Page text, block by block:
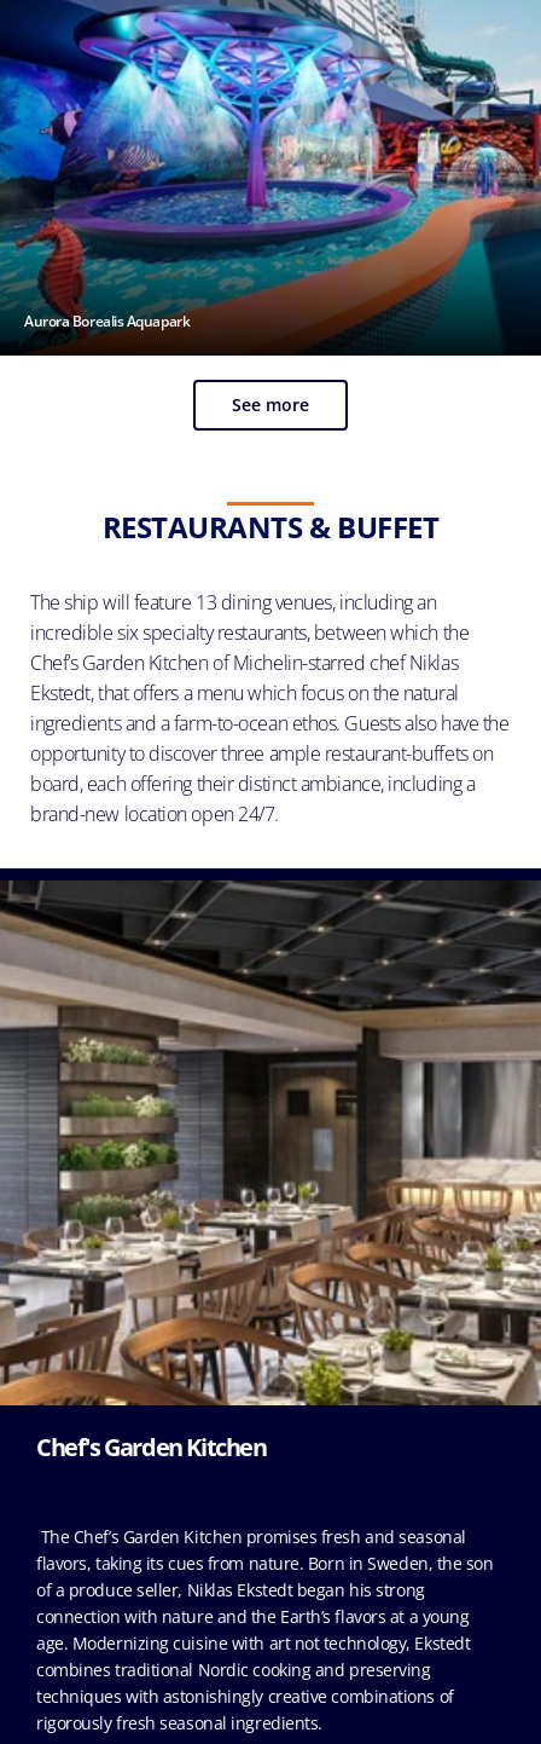
Aurora Borealis Aquapark
See more
RESTAURANTS & BUFFET
The ship will feature 13 dining venues, including an
incredible six specialty restaurants, between which the
Chef’s Garden Kitchen of Michelin-starred chef Niklas
Ekstedt, that offers a menu which focus on the natural
ingredients and a farm-to-ocean ethos. Guests also have the
opportunity to discover three ample restaurant-buffets on
board, each offering their distinct ambiance, including a
brand-new location open 24/7.
Chef's Garden Kitchen
The Chef’s Garden Kitchen promises fresh and seasonal
flavors, taking its cues from nature. Born in Sweden, the son
of a produce seller, Niklas Ekstedt began his strong
connection with nature and the Earth’s flavors at a young
age. Modernizing cuisine with art not technology, Ekstedt
combines traditional Nordic cooking and preserving
techniques with astonishingly creative combinations of
rigorously fresh seasonal ingredients.